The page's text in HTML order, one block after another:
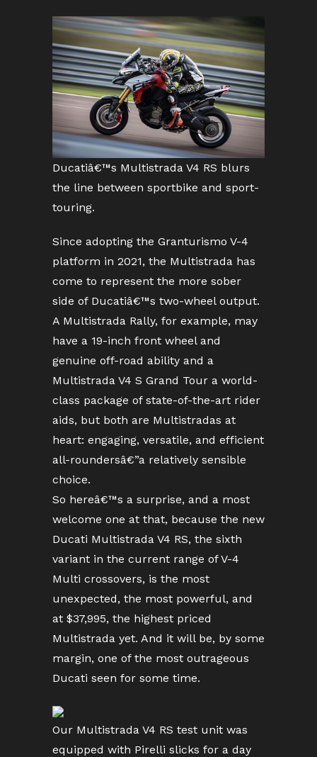
Ducatiâ€™s Multistrada V4 RS blurs
the line between sportbike and sport-
touring.
Since adopting the Granturismo V-4
platform in 2021, the Multistrada has
come to represent the more sober
side of Ducatiâ€™s two-wheel output.
A Multistrada Rally, for example, may
have a 19-inch front wheel and
genuine off-road ability and a
Multistrada V4 S Grand Tour a world-
class package of state-of-the-art rider
aids, but both are Multistradas at
heart: engaging, versatile, and efficient
all-roundersâ€”a relatively sensible
choice.
So hereâ€™s a surprise, and a most
welcome one at that, because the new
Ducati Multistrada V4 RS, the sixth
variant in the current range of V-4
Multi crossovers, is the most
unexpected, the most powerful, and
at $37,995, the highest priced
Multistrada yet. And it will be, by some
margin, one of the most outrageous
Ducati seen for some time.
Our Multistrada V4 RS test unit was
equipped with Pirelli slicks for a day